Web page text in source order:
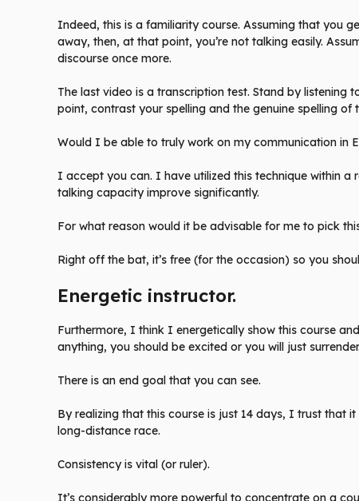
Indeed, this is a familiarity course. Assuming that you
away, then, at that point, you’re not talking easily.
discourse once more.
The last video is a transcription test. Stand by
point, contrast your spelling and the genuine spelling of
Would I be able to truly work on my communication in
I accept you can. I have utilized this technique within a
talking capacity improve significantly.
For what reason would it be advisable for me to pick
Right off the bat, it’s free (for the occasion) so you
Energetic instructor.
Furthermore, I think I energetically show this course
anything, you should be excited or you will just surrender.
There is an end goal that you can see.
By realizing that this course is just 14 days, I trust that
long-distance race.
Consistency is vital (or ruler).
It’s considerably more powerful to concentrate on a